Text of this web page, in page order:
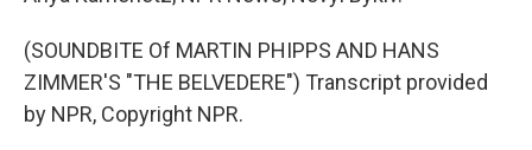
(SOUNDBITE Of MARTIN PHIPPS AND HANS
ZIMMER'S "THE BELVEDERE") Transcript provided
by NPR, Copyright NPR.